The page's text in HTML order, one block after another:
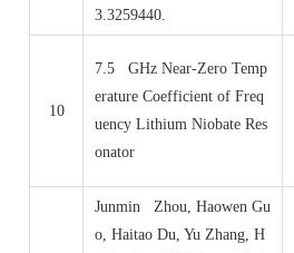
3.3259440.
10
7.5 GHz Near-Zero Temp
erature Coefficient of Freq
uency Lithium Niobate Res
onator
Junmin Zhou, Haowen Gu
o, Haitao Du, Yu Zhang, H